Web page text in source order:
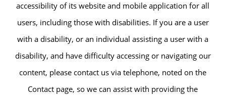
accessibility of its website and mobile application for all
users, including those with disabilities. If you are a user
with a disability, or an individual assisting a user with a
disability, and have difficulty accessing or navigating our
content, please contact us via telephone, noted on the
Contact page, so we can assist with providing the